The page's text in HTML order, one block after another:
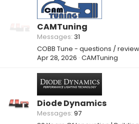
CAMTuning
Messages 31
COBB Tune - questions /
Apr 28, 2026 CAMTuning
Diode Dynamics
Messages 97